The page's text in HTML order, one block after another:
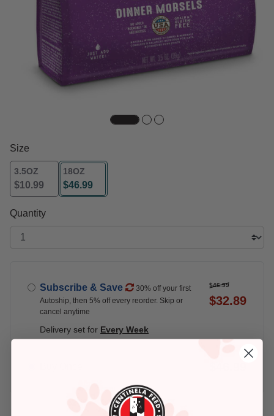
Size
3.5OZ
$10.99
18OZ
$46.99
selected
Quantity
Subscribe & Save
30% off your first
Autoship, then 5% off every reorder. Skip or
cancel anytime
$46.99
$32.89
Delivery set for Every Week